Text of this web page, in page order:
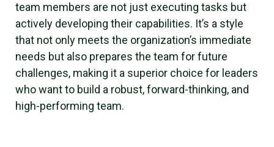
team members are not just executing tasks but
actively developing their capabilities. It’s a style
that not only meets the organization’s immediate
needs but also prepares the team for future
challenges, making it a superior choice for leaders
who want to build a robust, forward-thinking, and
high-performing team.